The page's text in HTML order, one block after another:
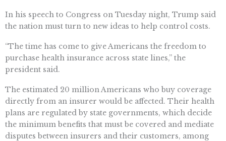
In his speech to Congress on Tuesday night, Trump said
the nation must turn to new ideas to help control costs.
“The time has come to give Americans the freedom to
purchase health insurance across state lines,” the
president said.
The estimated 20 million Americans who buy coverage
directly from an insurer would be affected. Their health
plans are regulated by state governments, which decide
the minimum benefits that must be covered and mediate
disputes between insurers and their customers, among